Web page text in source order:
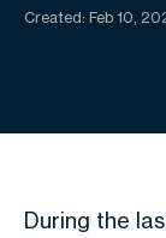
Created: Feb 10,
During the